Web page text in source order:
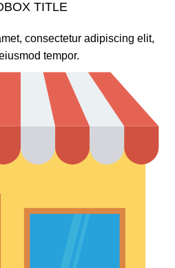
TITLE
consectetur adipiscing elit,
tempor.